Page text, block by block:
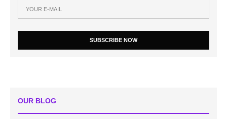
SUBSCRIBE NOW
OUR BLOG